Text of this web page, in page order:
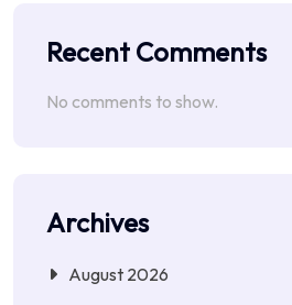
Recent Comments
No comments to show.
Archives
August 2026